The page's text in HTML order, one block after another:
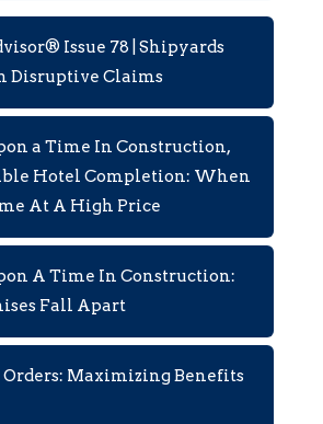
Issue 78 | Shipyards
Disruptive Claims
a Time In Construction,
Hotel Completion: When
At A High Price
A Time In Construction:
Fall Apart
Orders: Maximizing Benefits